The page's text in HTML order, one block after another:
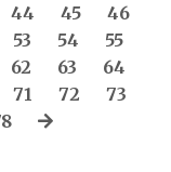
44 45
46
53 54
55
62 63
64
71 72
73